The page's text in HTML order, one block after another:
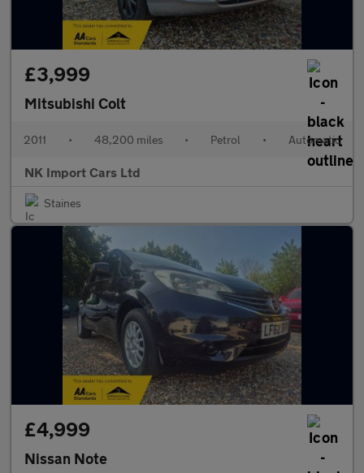
£3,999
Mitsubishi Colt
2011 • 48,200 miles • Petrol • Automatic
NK Import Cars Ltd
Staines
£4,999
Nissan Note